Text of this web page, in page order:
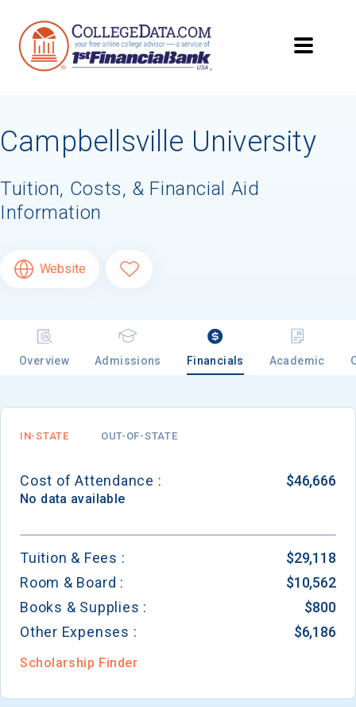
Campbellsville University
Tuition, Costs, & Financial Aid
Information
Website
Overview Admissions Financials Academic
IN-STATE OUT-OF-STATE
Cost of Attendance : $46,666
No data available
Tuition & Fees :
$29,118
Room & Board :
$10,562
Books & Supplies :
$800
Other Expenses :
$6,186
Scholarship Finder